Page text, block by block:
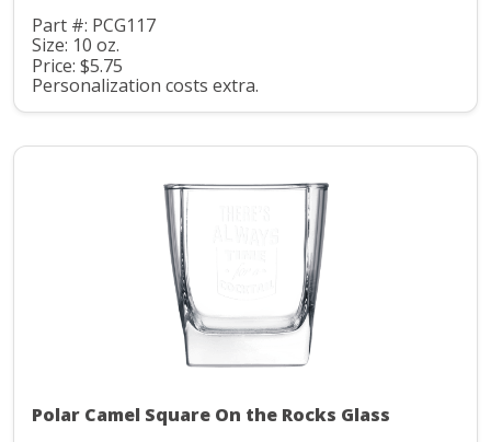
Part #: PCG117
Size: 10 oz.
Price: $5.75
Personalization costs extra.
Polar Camel Square On the Rocks Glass